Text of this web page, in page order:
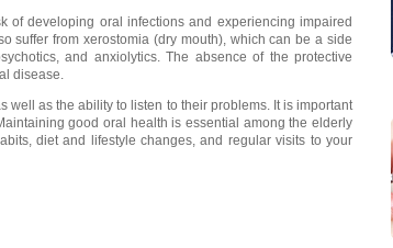
of developing oral infections and experiencing impaired
suffer from xerostomia (dry mouth), which can be a side
and anxiolytics. The absence of the protective
disease.
well as the ability to listen to their problems. It is important
good oral health is essential among the elderly
diet and lifestyle changes, and regular visits to your